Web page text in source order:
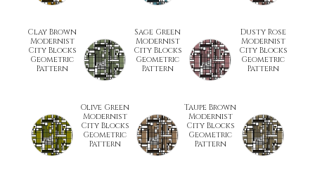
Clay Brown
Modernist
City Blocks
Geometric
Pattern
Sage Green
Modernist
City Blocks
Geometric
Pattern
Dusty Rose
Modernist
City Blocks
Geometric
Pattern
Olive Green
Modernist
City Blocks
Geometric
Pattern
Taupe Brown
Modernist
City Blocks
Geometric
Pattern